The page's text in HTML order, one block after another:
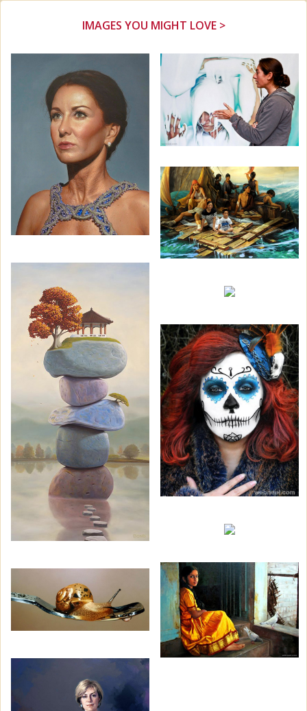
IMAGES YOU MIGHT LOVE >